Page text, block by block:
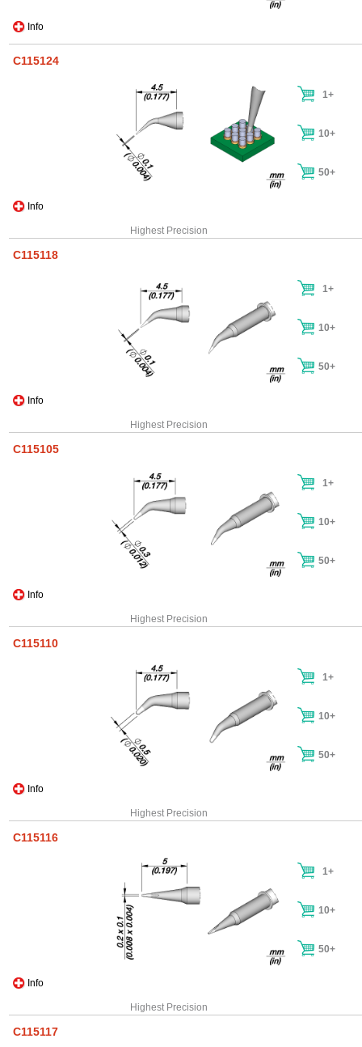
Info
C115124
Info
1+
10+
50+
Highest Precision
C115118
Info
1+
10+
50+
Highest Precision
C115105
Info
1+
10+
50+
Highest Precision
C115110
Info
1+
10+
50+
Highest Precision
C115116
Info
1+
10+
50+
Highest Precision
C115117